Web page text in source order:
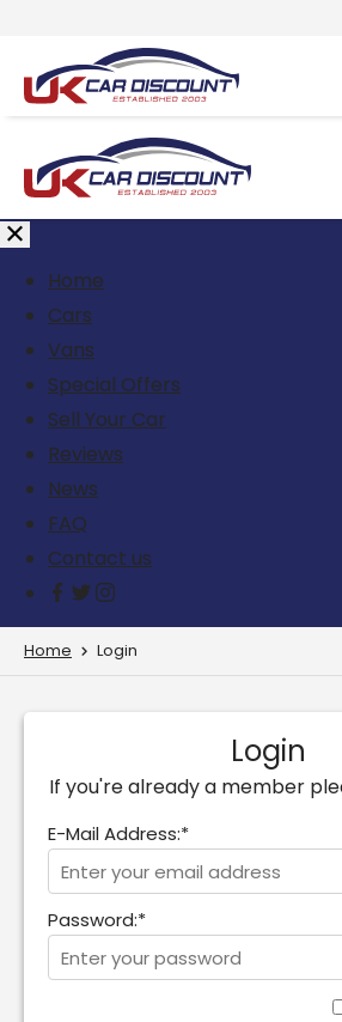
Home
Cars
Vans
Special Offers
Sell Your Car
Reviews
News
FAQ
Contact us
Home Login
Login
If you're already a member
E-Mail Address:*
Password:*